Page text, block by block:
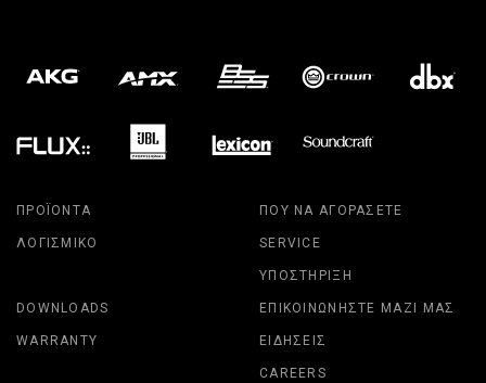
ΠΡΟΪΌΝΤΑ
ΛΟΓΙΣΜΙΚΌ
ΠΟΎ ΝΑ ΑΓΟΡΆΣΕΤΕ
SERVICE
ΥΠΟΣΤΉΡΙΞΗ
DOWNLOADS
WARRANTY
ΕΠΙΚΟΙΝΩΝΉΣΤΕ ΜΑΖΊ ΜΑΣ
ΕΙΔΉΣΕΙΣ
CAREERS